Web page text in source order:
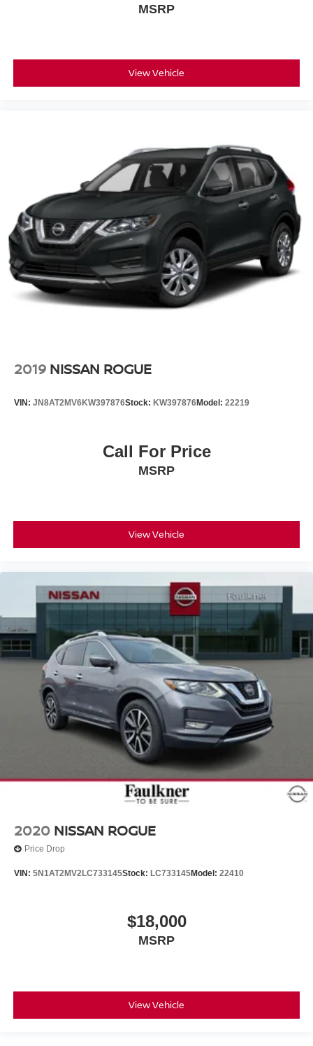
MSRP
View Vehicle
2019 NISSAN ROGUE
VIN: JN8AT2MV6KW397876Stock: KW397876Model: 22219
Call For Price
MSRP
View Vehicle
2020 NISSAN ROGUE
Price Drop
VIN: 5N1AT2MV2LC733145Stock: LC733145Model: 22410
$18,000
MSRP
View Vehicle